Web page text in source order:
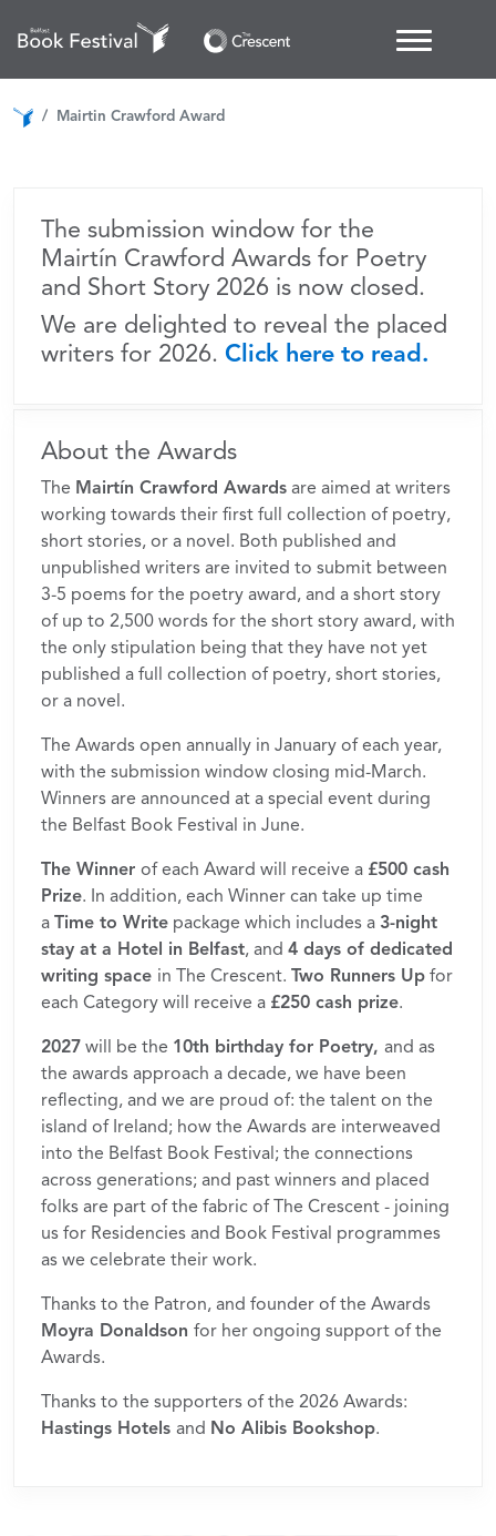
Mairtin Crawford Award
for Poetry and Short Story
The submission window for the
Mairtín Crawford Awards for Poetry
and Short Story 2026 is now closed.
We are delighted to reveal the placed
writers for 2026. Click here to read.
About the Awards
The Mairtín Crawford Awards are aimed at writers
working towards their first full collection of poetry,
short stories, or a novel. Both published and
unpublished writers are invited to submit between
3-5 poems for the poetry award, and a short story
of up to 2,500 words for the short story award, with
the only stipulation being that they have not yet
published a full collection of poetry, short stories,
or a novel.
The Awards open annually in January of each year,
with the submission window closing mid-March.
Winners are announced at a special event during
the Belfast Book Festival in June.
The Winner of each Award will receive a £500 cash
Prize. In addition, each Winner can take up time
a Time to Write package which includes a 3-night
stay at a Hotel in Belfast, and 4 days of dedicated
writing space in The Crescent. Two Runners Up for
each Category will receive a £250 cash prize.
2027 will be the 10th birthday for Poetry, and as
the awards approach a decade, we have been
reflecting, and we are proud of: the talent on the
island of Ireland; how the Awards are interweaved
into the Belfast Book Festival; the connections
across generations; and past winners and placed
folks are part of the fabric of The Crescent - joining
us for Residencies and Book Festival programmes
as we celebrate their work.
Thanks to the Patron, and founder of the Awards
Moyra Donaldson for her ongoing support of the
Awards.
Thanks to the supporters of the 2026 Awards:
Hastings Hotels and No Alibis Bookshop.